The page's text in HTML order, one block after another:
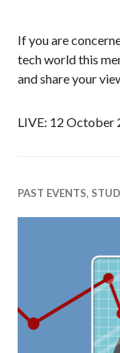
If you are
tech world this
and share your
LIVE: 12 October
PAST EVENTS,